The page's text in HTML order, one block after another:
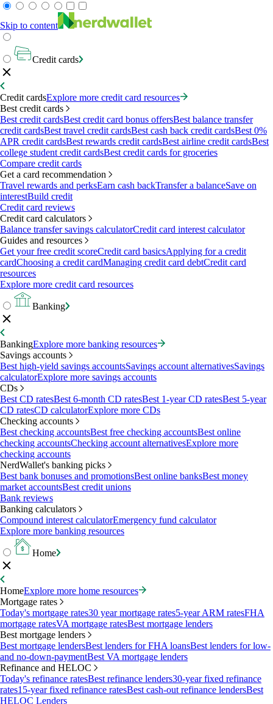
Skip to content
Credit cards
Credit cardsExplore more credit card resources
Best credit cards
Best credit cardsBest credit card bonus offersBest balance transfer
credit cardsBest travel credit cardsBest cash back credit cardsBest 0%
APR credit cardsBest rewards credit cardsBest airline credit cardsBest
college student credit cardsBest credit cards for groceries
Compare credit cards
Get a card recommendation
Travel rewards and perksEarn cash backTransfer a balanceSave on
interestBuild credit
Credit card reviews
Credit card calculators
Balance transfer savings calculatorCredit card interest calculator
Guides and resources
Get your free credit scoreCredit card basicsApplying for a credit
cardChoosing a credit cardManaging credit card debtCredit card
resources
Explore more credit card resources
Banking
BankingExplore more banking resources
Savings accounts
Best high-yield savings accountsSavings account alternativesSavings
calculatorExplore more savings accounts
CDs
Best CD ratesBest 6-month CD ratesBest 1-year CD ratesBest 5-year
CD ratesCD calculatorExplore more CDs
Checking accounts
Best checking accountsBest free checking accountsBest online
checking accountsChecking account alternativesExplore more
checking accounts
NerdWallet's banking picks
Best bank bonuses and promotionsBest online banksBest money
market accountsBest credit unions
Bank reviews
Banking calculators
Compound interest calculatorEmergency fund calculator
Explore more banking resources
Home
HomeExplore more home resources
Mortgage rates
Today's mortgage rates30 year mortgage rates5-year ARM ratesFHA
mortgage ratesVA mortgage ratesBest mortgage lenders
Best mortgage lenders
Best mortgage lendersBest lenders for FHA loansBest lenders for low-
and no-down-paymentBest VA mortgage lenders
Refinance and HELOC
Today's refinance ratesBest refinance lenders30-year fixed refinance
rates15-year fixed refinance ratesBest cash-out refinance lendersBest
HELOC Lenders